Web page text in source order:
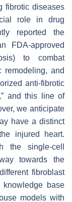
fibrotic diseases
role in drug
reported the
FDA-approved
to combat
remodeling, and
anti-fibrotic
and this line of
we anticipate
have a distinct
injured heart.
the single-cell
towards the
fibroblast
base
models with